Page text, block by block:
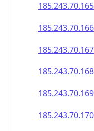
185.243.70.165
185.243.70.166
185.243.70.167
185.243.70.168
185.243.70.169
185.243.70.170